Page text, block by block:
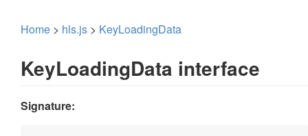
Home > hls.js > KeyLoadingData
KeyLoadingData interface
Signature: